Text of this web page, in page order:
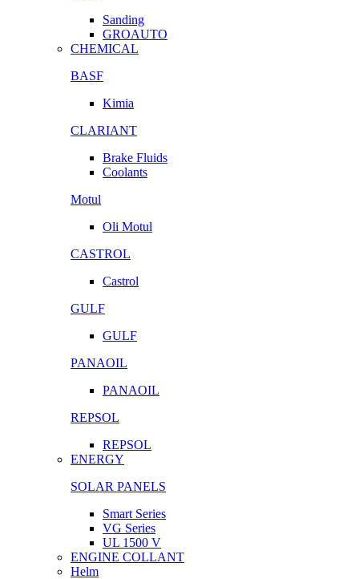
Sanding
GROAUTO
CHEMICAL
BASF
Kimia
CLARIANT
Brake Fluids
Coolants
Motul
Oli Motul
CASTROL
Castrol
GULF
GULF
PANAOIL
PANAOIL
REPSOL
REPSOL
ENERGY
SOLAR PANELS
Smart Series
VG Series
UL 1500 V
ENGINE COLLANT
Helm